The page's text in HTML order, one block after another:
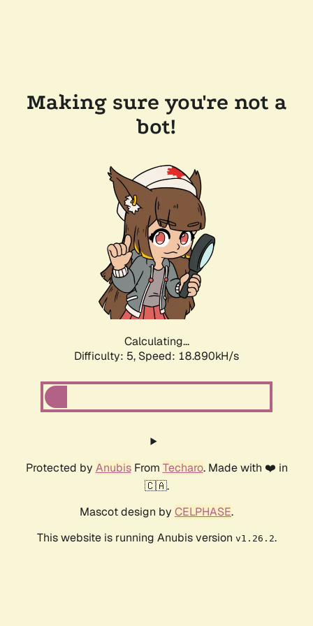
Making sure you're not a
bot!
Calculating...
Difficulty: 5, Speed: 18.890kH/s
Protected by AnubisFrom Techaro. Made with ❤️ in
🇨🇦.
Mascot design by CELPHASE.
This website is running Anubis version v1.26.2.